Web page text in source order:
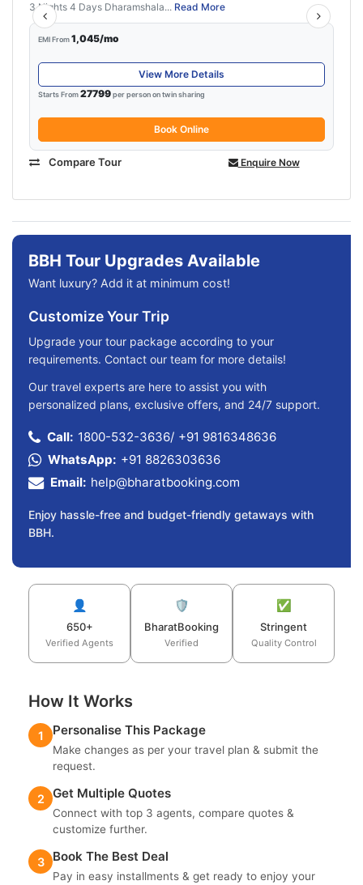
3 Nights 4 Days Dharamshala... Read More
EMI From1,045/mo
View More Details
Starts From27799per person on twin sharing
Book Online
Compare Tour Enquire Now
BBH Tour Upgrades Available
Want luxury? Add it at minimum cost!
Customize Your Trip
Upgrade your tour package according to your
requirements. Contact our team for more details!
Our travel experts are here to assist you with
personalized plans, exclusive offers, and 24/7 support.
Call: 1800-532-3636/ +91 9816348636
WhatsApp: +91 8826303636
Email: help@bharatbooking.com
Enjoy hassle-free and budget-friendly getaways with
BBH.
👤
650+
Verified Agents
🛡️
BharatBooking
Verified
✅
Stringent
Quality Control
How It Works
1 Personalise This Package
Make changes as per your travel plan & submit the
request.
2 Get Multiple Quotes
Connect with top 3 agents, compare quotes &
customize further.
3 Book The Best Deal
Pay in easy installments & get ready to enjoy your